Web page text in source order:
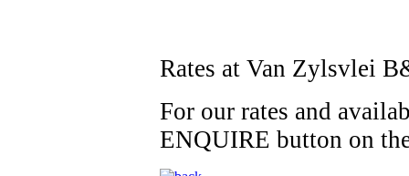
Rates at Van Zylsvlei
For our rates and
ENQUIRE button on